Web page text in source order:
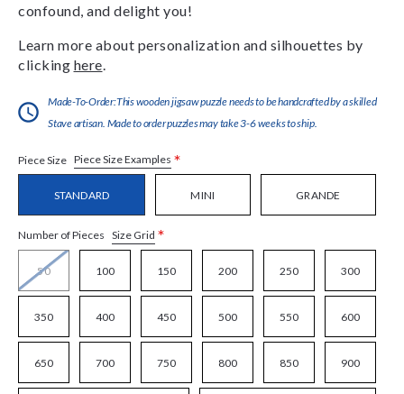
confound, and delight you!
Learn more about personalization and silhouettes by
clicking here
Made-To-Order:This wooden jigsaw puzzle needs to be handcrafted by a skilled
Stave artisan. Made to order puzzles may take 3-6 weeks to ship.
Piece Size Piece Size Examples *
STANDARD MINI GRANDE
Number of Pieces Size Grid *
50 100 150 200 250 300
350 400 450 500 550 600
650 700 750 800 850 900